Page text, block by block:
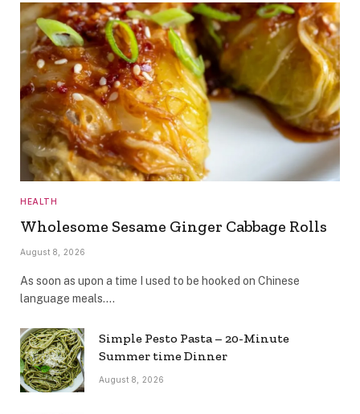
HEALTH
Wholesome Sesame Ginger Cabbage Rolls
August 8, 2026
As soon as upon a time I used to be hooked on Chinese
language meals.…
Simple Pesto Pasta – 20-Minute
Summer time Dinner
August 8, 2026